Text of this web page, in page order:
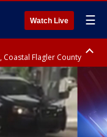
Watch Live ☰
Coastal Flagler County
Coastal Volusia County